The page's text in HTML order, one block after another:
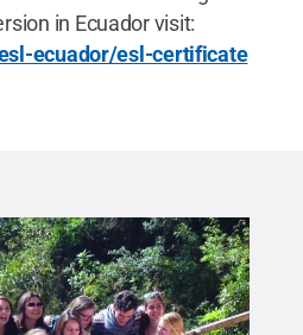
in Ecuador visit:
ecuador/esl-certificate